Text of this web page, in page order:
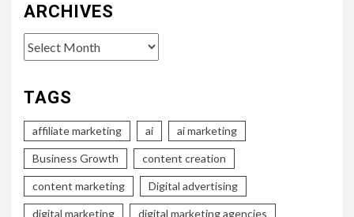
ARCHIVES
Archives
TAGS
affiliate marketing ai ai marketing
Business Growth content creation
content marketing Digital advertising
digital marketing digital marketing agencies